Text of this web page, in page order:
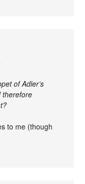
of Adler’s
therefore
to me (though